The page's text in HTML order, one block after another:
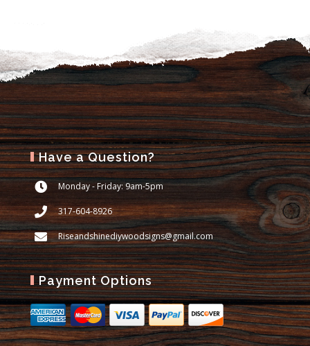
Have a Question?
Monday - Friday: 9am-5pm
317-604-8926
Riseandshinediywoodsigns@gmail.com
Payment Options